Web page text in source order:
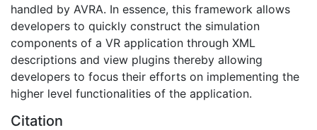
handled by AVRA. In essence, this framework allows
developers to quickly construct the simulation
components of a VR application through XML
descriptions and view plugins thereby allowing
developers to focus their efforts on implementing the
higher level functionalities of the application.
Citation